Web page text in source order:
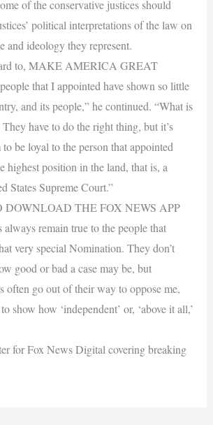
of the conservative justices should
political interpretations of the law on
and ideology they represent.
to, MAKE AMERICA GREAT
that I appointed have shown so little
and its people,” he continued. “What is
have to do the right thing, but it’s
be loyal to the person that appointed
highest position in the land, that is, a
States Supreme Court.”
DOWNLOAD THE FOX NEWS APP
always remain true to the people that
very special Nomination. They don’t
good or bad a case may be, but
often go out of their way to oppose me,
show how ‘independent’ or, ‘above it all,’
for Fox News Digital covering breaking